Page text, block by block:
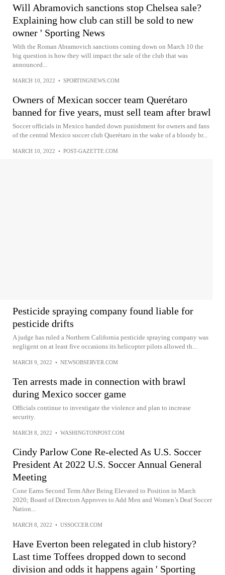
Will Abramovich sanctions stop Chelsea sale?
Explaining how club can still be sold to new
owner ' Sporting News
With the Roman Abramovich sanctions coming down on March 10 the
big question is how they will impact the sale of the club that was
announced...
MARCH 10, 2022 • SPORTINGNEWS.COM
Owners of Mexican soccer team Querétaro
banned for five years, must sell team after brawl
Soccer officials in Mexico handed down punishment for owners and fans
of the central Mexico soccer club Querétaro in the wake of a bloody br...
MARCH 10, 2022 • POST-GAZETTE.COM
Pesticide spraying company found liable for
pesticide drifts
A judge has ruled a Northern California pesticide spraying company was
negligent on at least five occasions its helicopter pilots allowed th...
MARCH 9, 2022 • NEWSOBSERVER.COM
Ten arrests made in connection with brawl
during Mexico soccer game
Officials continue to investigate the violence and plan to increase
security.
MARCH 8, 2022 • WASHINGTONPOST.COM
Cindy Parlow Cone Re-elected As U.S. Soccer
President At 2022 U.S. Soccer Annual General
Meeting
Cone Earns Second Term After Being Elevated to Position in March
2020; Board of Directors Approves to Add Men and Women’s Deaf Soccer
Nation...
MARCH 8, 2022 • USSOCCER.COM
Have Everton been relegated in club history?
Last time Toffees dropped down to second
division and odds it happens again ' Sporting